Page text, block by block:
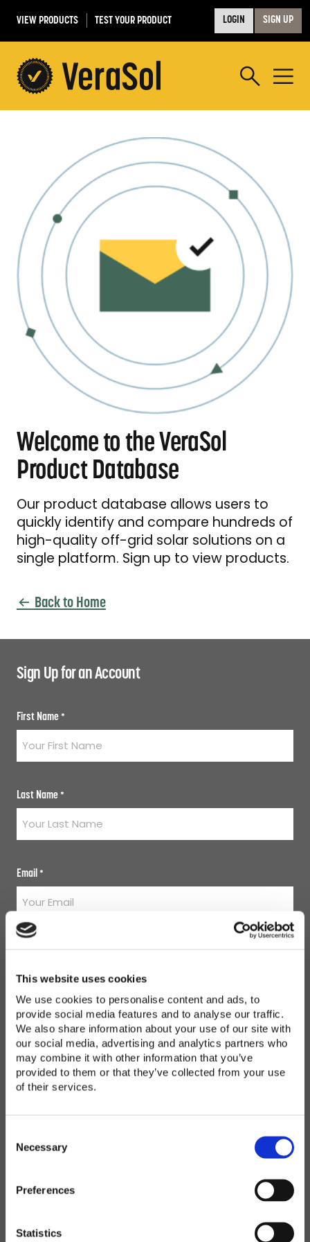
This website uses cookies
We use cookies to personalise content and ads, to
provide social media features and to analyse our traffic.
We also share information about your use of our site with
our social media, advertising and analytics partners who
may combine it with other information that you’ve
provided to them or that they’ve collected from your use
of their services.
Necessary
Preferences
Statistics
VIEW PRODUCTS TEST YOUR PRODUCT LOGIN SIGN UP
Welcome to the VeraSol
Product Database
Our product database allows users to
quickly identify and compare hundreds of
high-quality off-grid solar solutions on a
single platform. Sign up to view products.
Back to Home
Sign Up for an Account
First Name *
Last Name *
Email *
Enter Password
Confirm Password
Country *